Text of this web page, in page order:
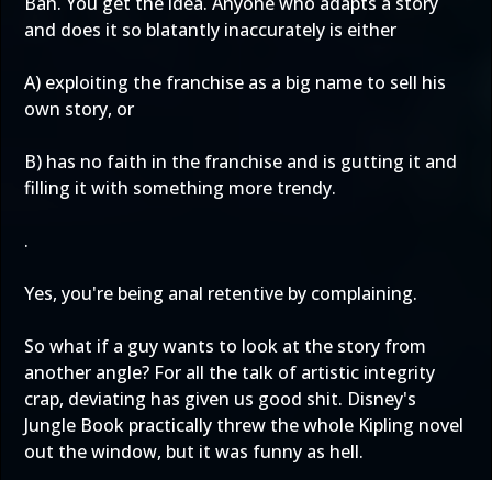
and does it so blatantly inaccurately is either
A) exploiting the franchise as a big name to sell his
own story, or
B) has no faith in the franchise and is gutting it and
filling it with something more trendy.
.
Yes, you're being anal retentive by complaining.
So what if a guy wants to look at the story from
another angle? For all the talk of artistic integrity
crap, deviating has given us good shit. Disney's
Jungle Book practically threw the whole Kipling novel
out the window, but it was funny as hell.